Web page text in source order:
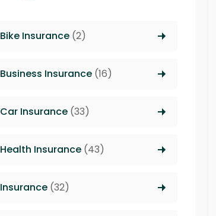
Bike Insurance(2)
Business Insurance(16)
Car Insurance(33)
Health Insurance(43)
Insurance(32)